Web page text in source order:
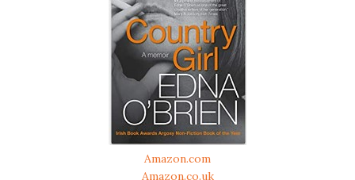
Amazon.com
Amazon.co.uk